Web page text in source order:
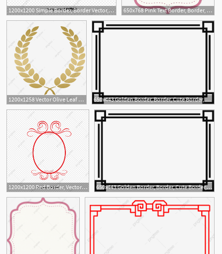
1200x1200 Simple Border, Border Vector, Vector Border, Cute Border Png 650x768 Pink Text Border, Border, Border, Border Png And Vector
1200x1258 Vector Olive Leaf Border, Leaf Border, Floral Border, Border
9
650x443 Golden Border, Border, Cute Border, Simple Border Png And Vector
1200x1200 Red Border, Vector Border, Retro Border, Pattern Border Png
1
650x443 Golden Border, Border, Cute Border, Simple Border Png And Vector